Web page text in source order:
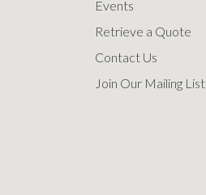
Events
Retrieve a Quote
Contact Us
Join Our Mailing List